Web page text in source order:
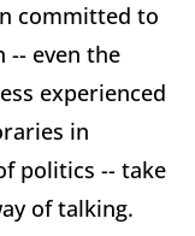
committed to
-- even the
experienced
in
politics -- take
of talking.